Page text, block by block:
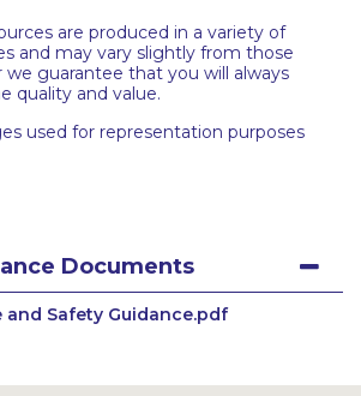
are produced in a variety of
and may vary slightly from those
we guarantee that you will always
quality and value.
used for representation purposes
Documents
and Safety Guidance.pdf